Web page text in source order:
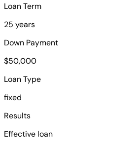
Loan Term
25 years
Down Payment
$50,000
Loan Type
fixed
Results
Effective loan